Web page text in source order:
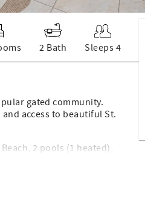
2 Bath Sleeps 4
gated community.
access to beautiful St.
2 pools (1 heated),
and just minute